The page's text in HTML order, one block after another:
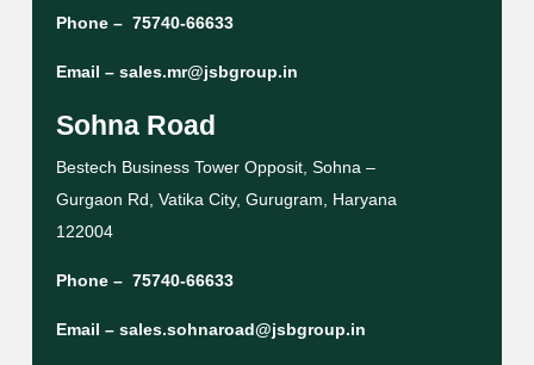
Phone – 75740-66633
Email – sales.mr@jsbgroup.in
Sohna Road
Bestech Business Tower Opposit, Sohna –
Gurgaon Rd, Vatika City, Gurugram, Haryana
122004
Phone – 75740-66633
Email – sales.sohnaroad@jsbgroup.in